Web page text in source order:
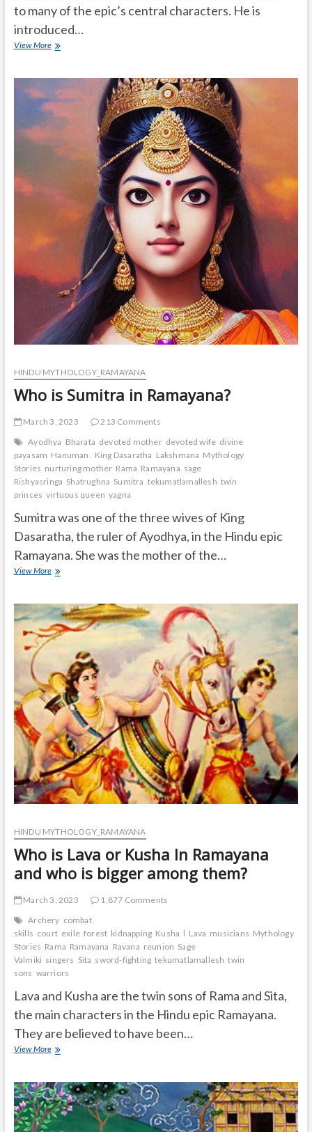
to many of the epic’s central characters. He is
introduced…
View MoreWhat
role
of
Vishwamitra
in
Mahabharata?
HINDU MYTHOLOGY_RAMAYANA
Who is Sumitra in Ramayana?
March 3, 2023
213 Comments
Ayodhya Bharata devoted mother devoted wife divine
payasam Hanuman. King Dasaratha Lakshmana Mythology
Stories nurturing mother Rama Ramayana sage
Rishyasringa Shatrughna Sumitra tekumatlamallesh twin
princes virtuous queen yagna
Sumitra was one of the three wives of King
Dasaratha, the ruler of Ayodhya, in the Hindu epic
Ramayana. She was the mother of the…
View MoreWho
in
Ramayana?
HINDU MYTHOLOGY_RAMAYANA
Who is Lava or Kusha In Ramayana
and who is bigger among them?
March 3, 2023
1,877 Comments
Archery combat
skills court exile forest kidnapping Kusha l Lava musicians Mythology
Stories Rama Ramayana Ravana reunion Sage
Valmiki singers Sita sword-fighting tekumatlamallesh twin
sons warriors
Lava and Kusha are the twin sons of Rama and Sita,
the main characters in the Hindu epic Ramayana.
They are believed to have been…
View MoreWho
or
Kusha
In
Ramayana